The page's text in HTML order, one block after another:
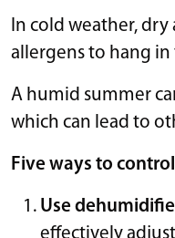
In cold weather,
allergens to hang in
A humid summer
which can lead to
Five ways to
Use
effectively